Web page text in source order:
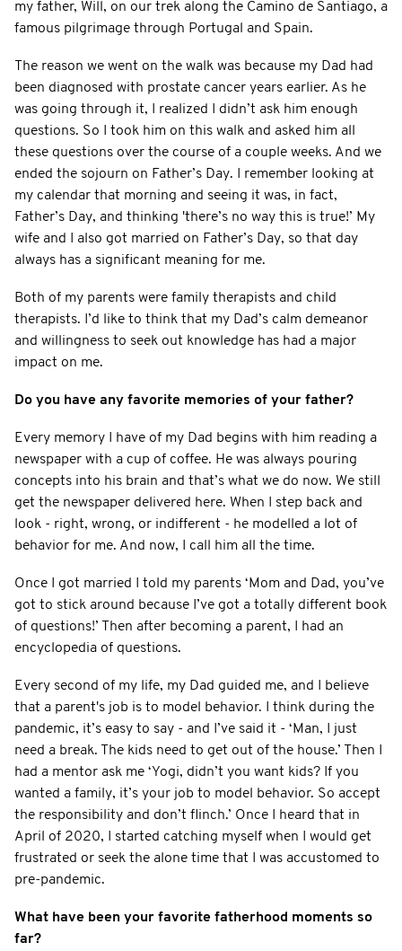
my father, Will, on our trek along the Camino de Santiago, a
famous pilgrimage through Portugal and Spain.
The reason we went on the walk was because my Dad had
been diagnosed with prostate cancer years earlier. As he
was going through it, I realized I didn’t ask him enough
questions. So I took him on this walk and asked him all
these questions over the course of a couple weeks. And we
ended the sojourn on Father’s Day. I remember looking at
my calendar that morning and seeing it was, in fact,
Father’s Day, and thinking 'there’s no way this is true!’ My
wife and I also got married on Father’s Day, so that day
always has a significant meaning for me.
Both of my parents were family therapists and child
therapists. I’d like to think that my Dad’s calm demeanor
and willingness to seek out knowledge has had a major
impact on me.
Do you have any favorite memories of your father?
Every memory I have of my Dad begins with him reading a
newspaper with a cup of coffee. He was always pouring
concepts into his brain and that’s what we do now. We still
get the newspaper delivered here. When I step back and
look - right, wrong, or indifferent - he modelled a lot of
behavior for me. And now, I call him all the time.
Once I got married I told my parents ‘Mom and Dad, you’ve
got to stick around because I’ve got a totally different book
of questions!’ Then after becoming a parent, I had an
encyclopedia of questions.
Every second of my life, my Dad guided me, and I believe
that a parent's job is to model behavior. I think during the
pandemic, it’s easy to say - and I’ve said it - ‘Man, I just
need a break. The kids need to get out of the house.’ Then I
had a mentor ask me ‘Yogi, didn’t you want kids? If you
wanted a family, it’s your job to model behavior. So accept
the responsibility and don’t flinch.’ Once I heard that in
April of 2020, I started catching myself when I would get
frustrated or seek the alone time that I was accustomed to
pre-pandemic.
What have been your favorite fatherhood moments so
far?